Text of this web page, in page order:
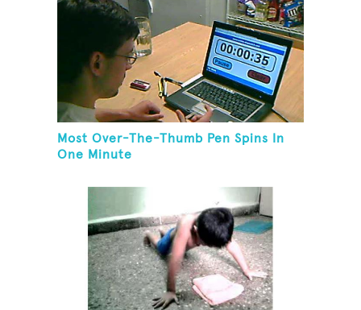
Most Over-The-Thumb Pen Spins In
One Minute